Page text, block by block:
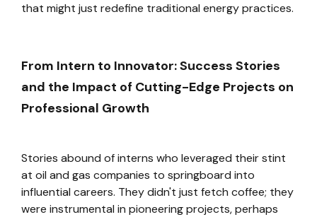
that might just redefine traditional energy practices.
From Intern to Innovator: Success Stories
and the Impact of Cutting-Edge Projects on
Professional Growth
Stories abound of interns who leveraged their stint
at oil and gas companies to springboard into
influential careers. They didn't just fetch coffee; they
were instrumental in pioneering projects, perhaps